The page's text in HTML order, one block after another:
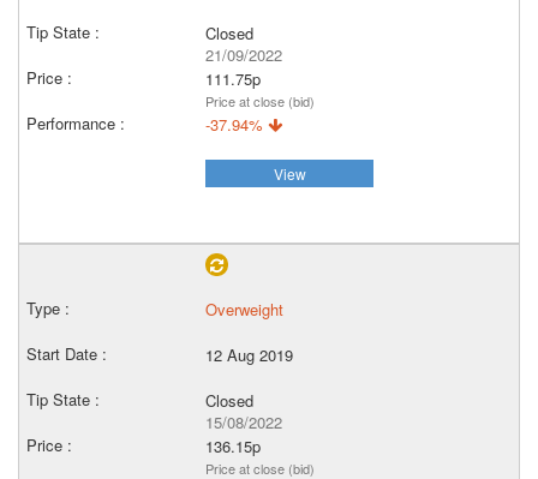
Closed
21/09/2022
111.75p
Price at close (bid)
-37.94%
View
Overweight
12 Aug 2019
Closed
15/08/2022
136.15p
Price at close (bid)